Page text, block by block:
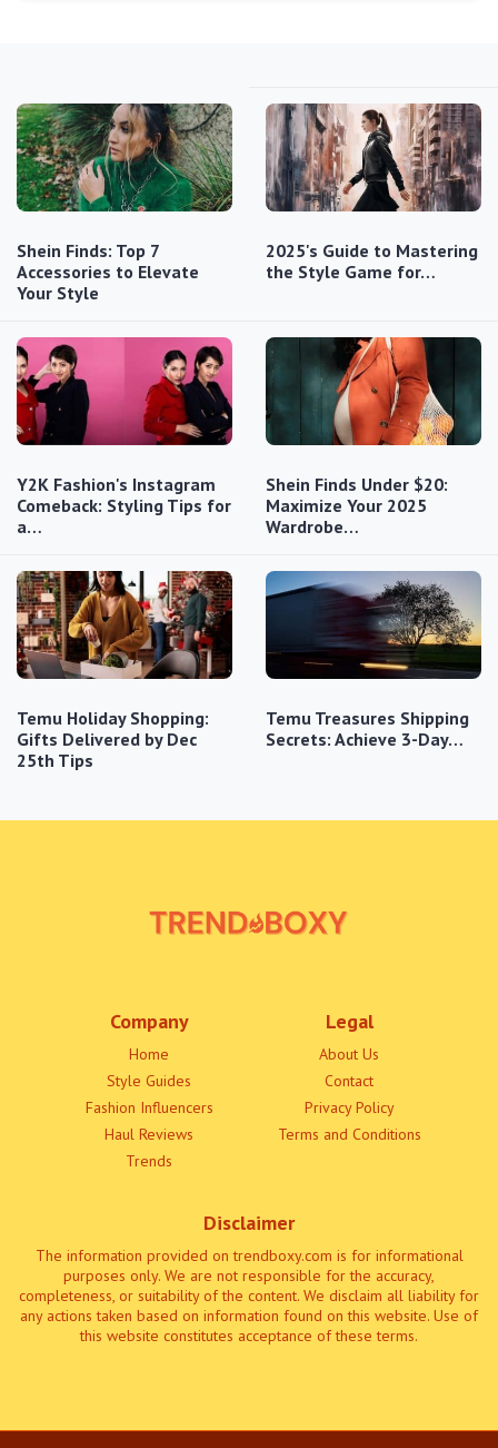
Shein Finds: Top 7
Accessories to Elevate
Your Style
2025's Guide to Mastering
the Style Game for…
Y2K Fashion's Instagram
Comeback: Styling Tips for
a…
Shein Finds Under $20:
Maximize Your 2025
Wardrobe…
Temu Holiday Shopping:
Gifts Delivered by Dec
25th Tips
Temu Treasures Shipping
Secrets: Achieve 3-Day…
Company
Home
Style Guides
Fashion Influencers
Haul Reviews
Trends
Legal
About Us
Contact
Privacy Policy
Terms and Conditions
Disclaimer
The information provided on trendboxy.com is for informational
purposes only. We are not responsible for the accuracy,
completeness, or suitability of the content. We disclaim all liability for
any actions taken based on information found on this website. Use of
this website constitutes acceptance of these terms.